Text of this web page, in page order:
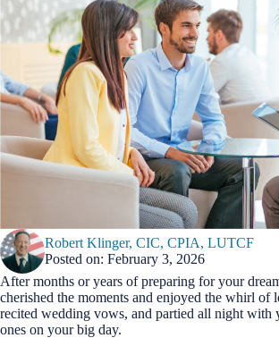
Robert Klinger, CIC, CPIA, LUTCF
Posted on: February 3, 2026
After months or years of preparing for your
cherished the moments and enjoyed the whirl of
recited wedding vows, and partied all night with
ones on your big day.